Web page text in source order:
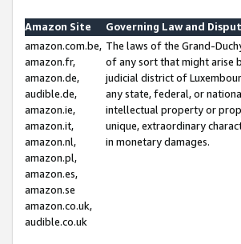
Amazon Site
Governing Law and
amazon.com.be,
amazon.fr,
amazon.de,
audible.de,
amazon.ie,
amazon.it,
amazon.nl,
amazon.pl,
amazon.es,
amazon.se
amazon.co.uk,
audible.co.uk
The laws of the Grand-
of any sort that might arise
judicial district of
any state, federal, or
intellectual property or
unique, extraordinary
in monetary damages.